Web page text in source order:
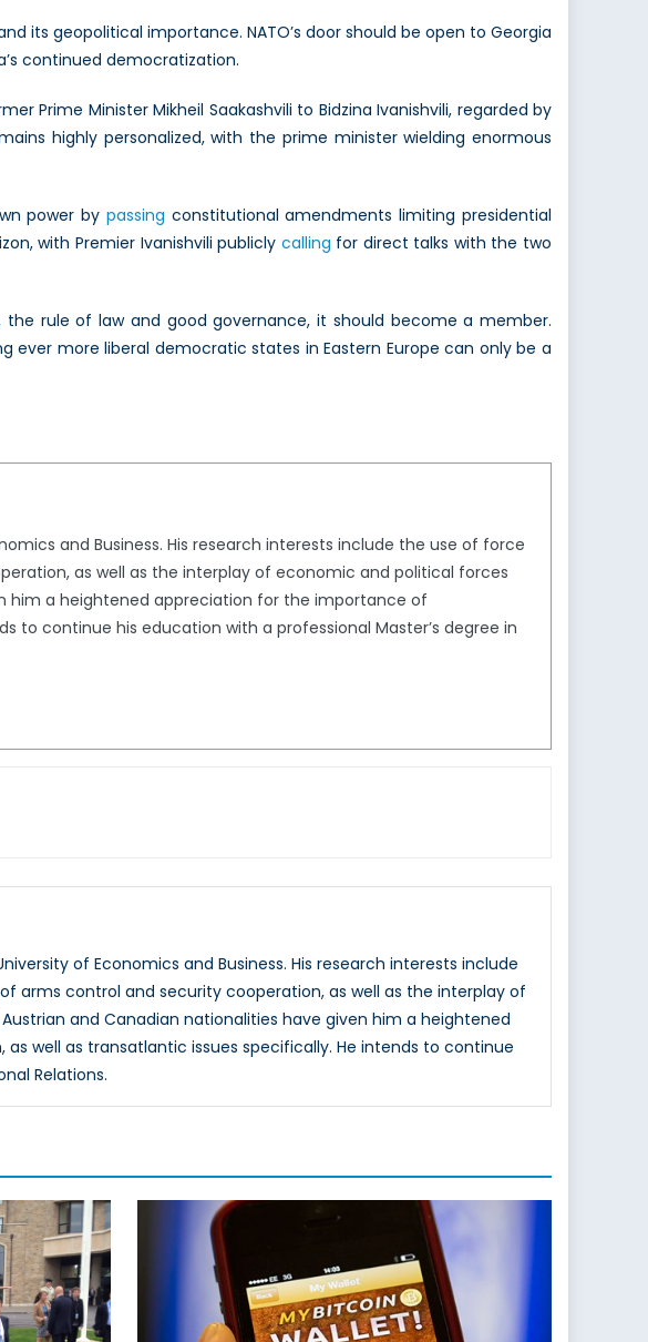
its geopolitical importance. NATO’s door should be open to Georgia
continued democratization.
Prime Minister Mikheil Saakashvili to Bidzina Ivanishvili, regarded by
highly personalized, with the prime minister wielding enormous
power by passing constitutional amendments limiting presidential
with Premier Ivanishvili publicly calling for direct talks with the two
rule of law and good governance, it should become a member.
more liberal democratic states in Eastern Europe can only be a
and Business. His research interests include the use of force
as well as the interplay of economic and political forces
him a heightened appreciation for the importance of
to continue his education with a professional Master’s degree in
of Economics and Business. His research interests include
arms control and security cooperation, as well as the interplay of
and Canadian nationalities have given him a heightened
well as transatlantic issues specifically. He intends to continue
Relations.